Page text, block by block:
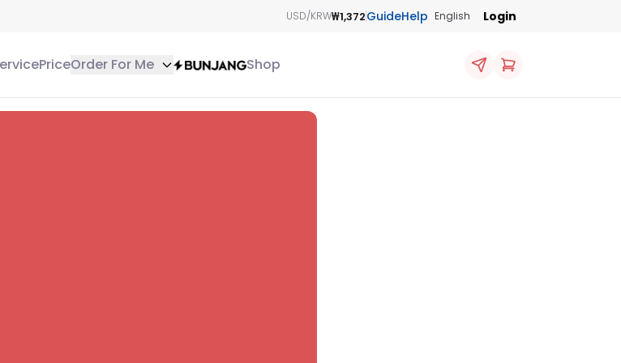
USD/KRW₩1,372GuideHelp English Login
PriceOrder For Me Shop